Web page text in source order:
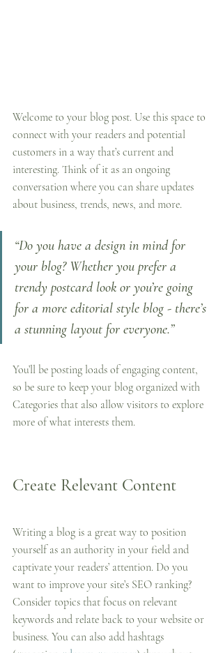
Welcome to your blog post. Use this space to
connect with your readers and potential
customers in a way that’s current and
interesting. Think of it as an ongoing
conversation where you can share updates
about business, trends, news, and more.
“Do you have a design in mind for
your blog? Whether you prefer a
trendy postcard look or you’re going
for a more editorial style blog - there’s
a stunning layout for everyone.”
You’ll be posting loads of engaging content,
so be sure to keep your blog organized with
Categories that also allow visitors to explore
more of what interests them.
Create Relevant Content
Writing a blog is a great way to position
yourself as an authority in your field and
captivate your readers’ attention. Do you
want to improve your site’s SEO ranking?
Consider topics that focus on relevant
keywords and relate back to your website or
business. You can also add hashtags